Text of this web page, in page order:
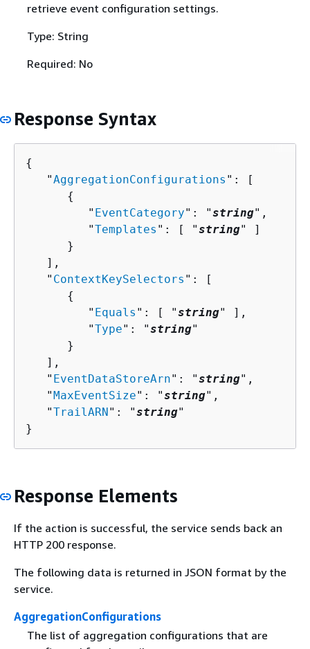
retrieve event configuration settings.
Type: String
Required: No
Response Syntax
{
   "
AggregationConfigurations ": [
{
         "
EventCategory": "string",
         "
Templates ": [ "string" ]
      }
   ],
   "
ContextKeySelectors ": [
{
         "
Equals ": [ "string" ],
         "
Type": "string"
      }
   ],
   "
EventDataStoreArn": "string",
   "
MaxEventSize": "string",
   "
TrailARN": "string"
}
Response Elements
If the action is successful, the service sends back an
HTTP 200 response.
The following data is returned in JSON format by the
service.
AggregationConfigurations
The list of aggregation configurations that are